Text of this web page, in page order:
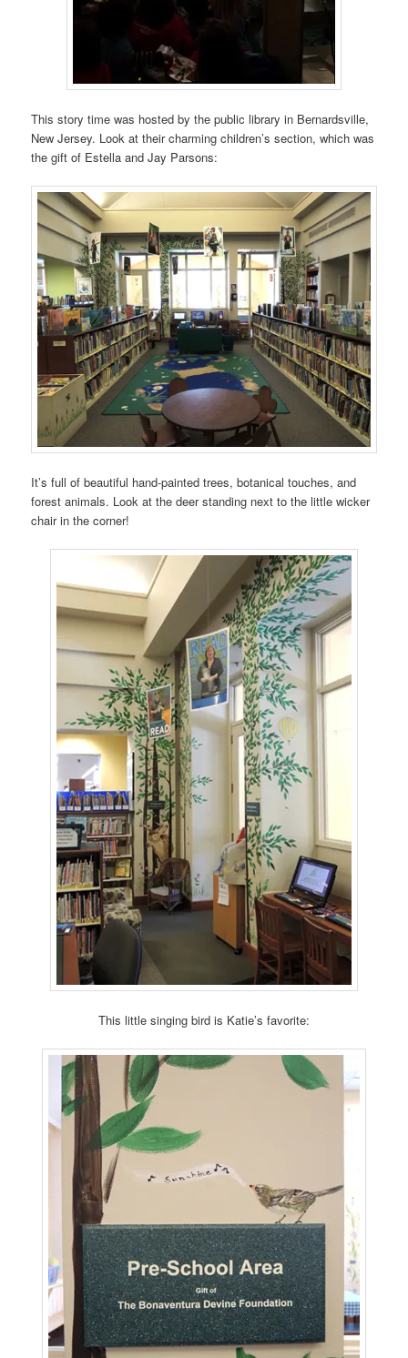
This story time was hosted by the public library in Bernardsville,
New Jersey. Look at their charming children’s section, which was
the gift of Estella and Jay Parsons:
It’s full of beautiful hand-painted trees, botanical touches, and
forest animals. Look at the deer standing next to the little wicker
chair in the corner!
This little singing bird is Katie’s favorite: